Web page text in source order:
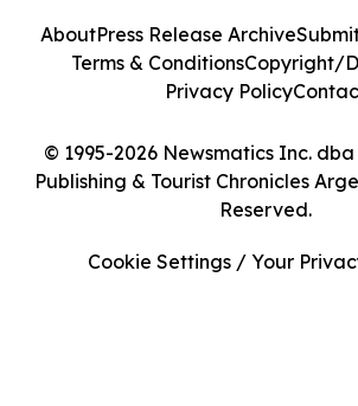
© 1995-2026 Newsmatics Inc.
Publishing & Tourist Chronicles
Reserved.
AboutPress Release Archive
Terms & ConditionsCopyright/
Privacy Policy
Cookie Settings / Your